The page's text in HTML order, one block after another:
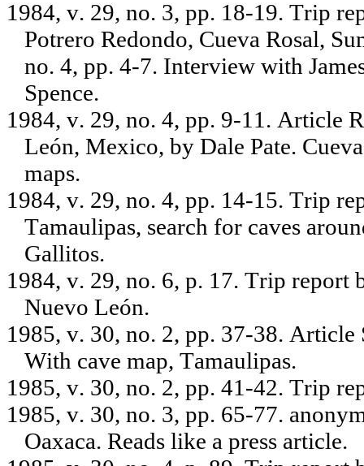
1984, v. 29, no. 3, pp. 18-19. Trip
Potrero Redondo, Cueva Rosal,
no. 4, pp. 4-7. Interview with
Spence.
1984, v. 29, no. 4, pp. 9-11. Article
León, Mexico, by Dale Pate.
maps.
1984, v. 29, no. 4, pp. 14-15. Trip
Tamaulipas, search for caves
Gallitos.
1984, v. 29, no. 6, p. 17. Trip report
Nuevo León.
1985, v. 30, no. 2, pp. 37-38. Article
With cave map, Tamaulipas.
1985, v. 30, no. 2, pp. 41-42. Trip
1985, v. 30, no. 3, pp. 65-77.
Oaxaca. Reads like a press article.